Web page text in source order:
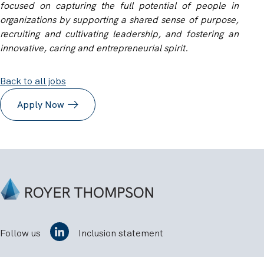
focused on capturing the full potential of people in
organizations by supporting a shared sense of purpose,
recruiting and cultivating leadership, and fostering an
innovative, caring and entrepreneurial spirit.
Back to all jobs
Apply Now
Follow us Inclusion statement